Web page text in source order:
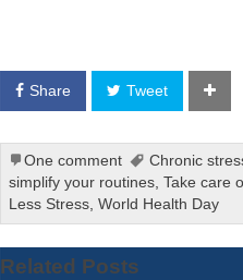
Share Tweet
One comment Chronic
simplify your routines,Take care
Less Stress,World Health Day
Related Posts